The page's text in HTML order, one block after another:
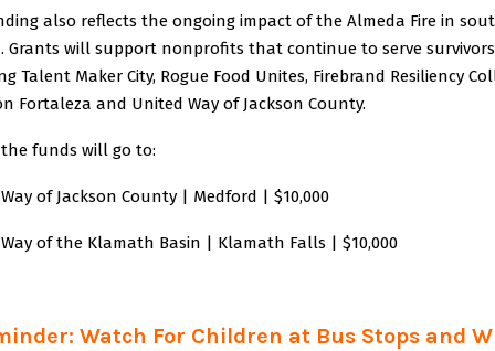
also reflects the ongoing impact of the Almeda Fire in
Grants will support nonprofits that continue to serve
Talent Maker City, Rogue Food Unites, Firebrand Resiliency
Fortaleza and United Way of Jackson County.
funds will go to:
of Jackson County | Medford | $10,000
of the Klamath Basin | Klamath Falls | $10,000
Watch For Children at Bus Stops and